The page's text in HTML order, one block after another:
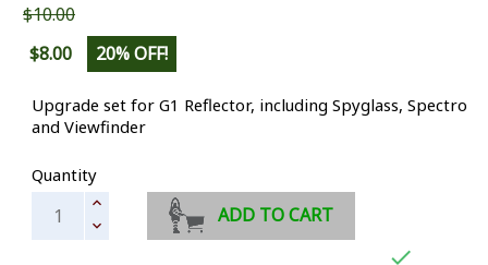
$10.00
$8.00
20% OFF!
Upgrade set for G1 Reflector, including Spyglass, Spectro
and Viewfinder
Quantity
ADD TO CART
